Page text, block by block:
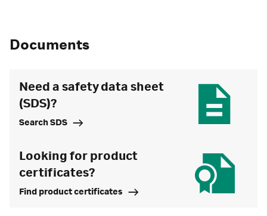
Documents
Need a safety data sheet
(SDS)?
Search SDS
Looking for product
certificates?
Find product certificates